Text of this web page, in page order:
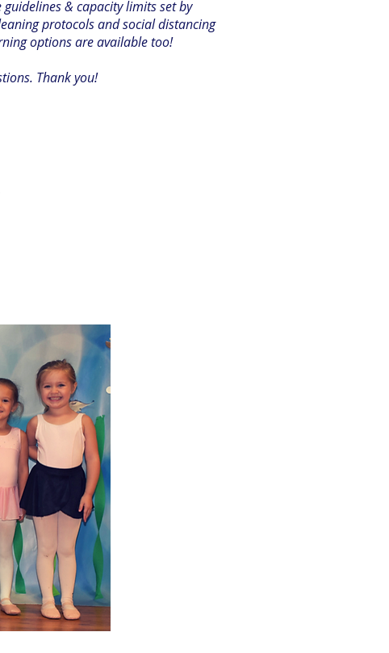
guidelines & capacity limits set by
protocols and social distancing
options are available too!
Thank you!